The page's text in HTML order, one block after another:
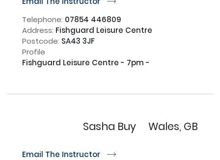
Telephone: 07854 446809
Address: Fishguard Leisure Centre
Postcode: SA43 3JF
Profile
Fishguard Leisure Centre - 7pm -
Sasha Buy Wales, GB
Email The Instructor r